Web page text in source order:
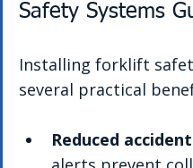
Safety Systems
Installing forklift
several practical
Reduced